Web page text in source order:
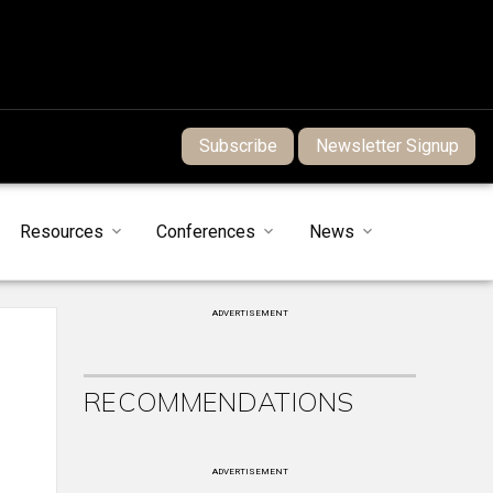
Subscribe Newsletter Signup
Resources Conferences News
ADVERTISEMENT
RECOMMENDATIONS
ADVERTISEMENT